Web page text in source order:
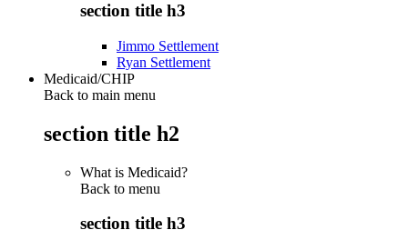
section title h3
Jimmo Settlement
Ryan Settlement
Medicaid/CHIP
Back to main menu
section title h2
What is Medicaid?
Back to menu
section title h3